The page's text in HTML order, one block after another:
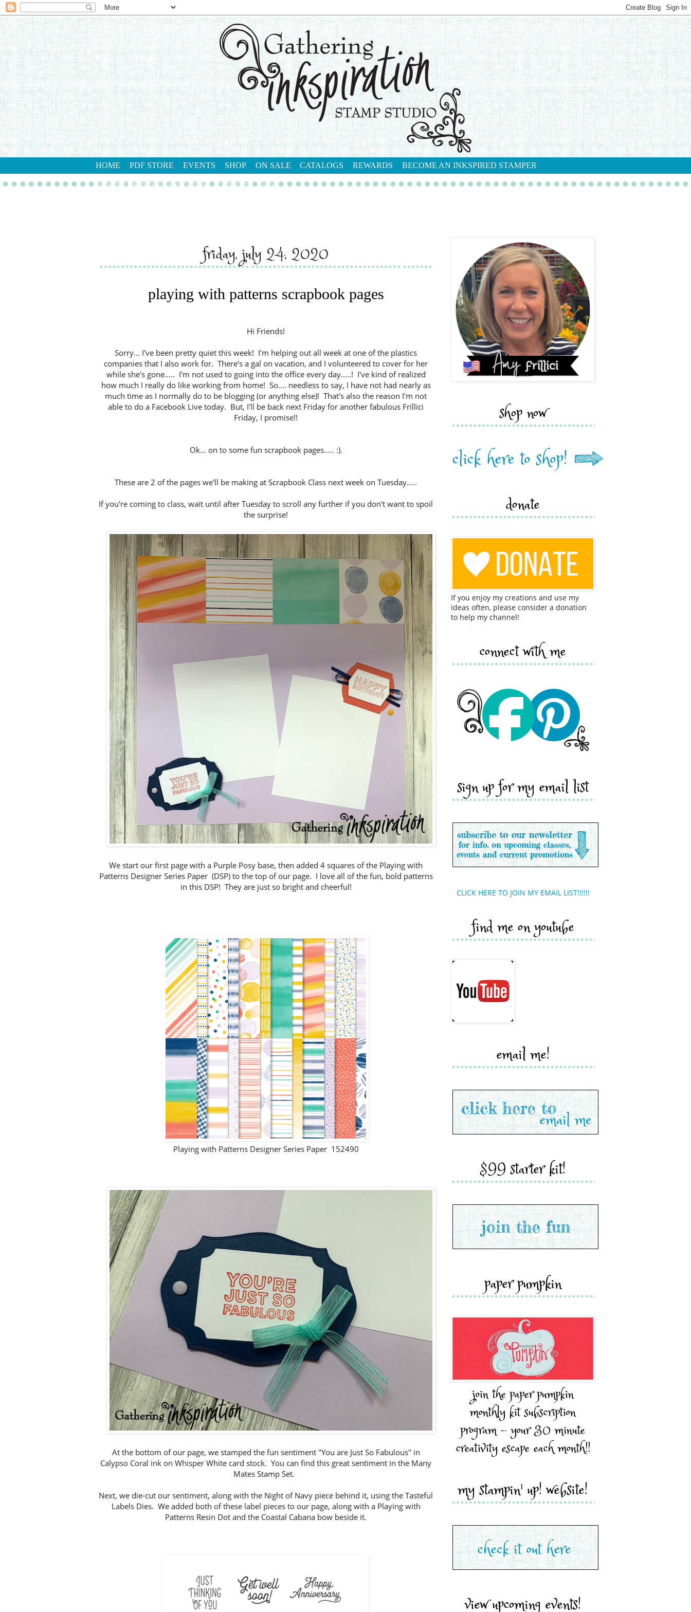
HOME PDF STORE EVENTS SHOP ON SALE CATALOGS REWARDS BECOME AN INKSPIRED STAMPER
gathering inkspiration stamp studio contact me shop
friday, july 24, 2020
playing with patterns scrapbook pages
Hi Friends!
Sorry... I've been pretty quiet this week! I'm helping out all week at one of the plastics
companies that I also work for. There's a gal on vacation, and I volunteered to cover for her
while she's gone..... I'm not used to going into the office every day.....! I've kind of realized
how much I really do like working from home! So.... needless to say, I have not had nearly as
much time as I normally do to be blogging (or anything else)! That's also the reason I'm not
able to do a Facebook Live today. But, I'll be back next Friday for another fabulous Frillici
Friday, I promise!!
Ok... on to some fun scrapbook pages..... :).
These are 2 of the pages we'll be making at Scrapbook Class next week on Tuesday.....
If you're coming to class, wait until after Tuesday to scroll any further if you don't want to spoil
the surprise!
We start our first page with a Purple Posy base, then added 4 squares of the Playing with
Patterns Designer Series Paper (DSP) to the top of our page. I love all of the fun, bold patterns
in this DSP! They are just so bright and cheerful!
Playing with Patterns Designer Series Paper 152490
At the bottom of our page, we stamped the fun sentiment "You are Just So Fabulous" in
Calypso Coral ink on Whisper White card stock. You can find this great sentiment in the Many
Mates Stamp Set.
Next, we die-cut our sentiment, along with the Night of Navy piece behind it, using the Tasteful
Labels Dies. We added both of these label pieces to our page, along with a Playing with
Patterns Resin Dot and the Coastal Cabana bow beside it.
shop now
donate
If you enjoy my creations and use my
ideas often, please consider a donation
to help my channel!
connect with me
sign up for my email list
CLICK HERE TO JOIN MY EMAIL LIST!!!!!!
find me on youtube
email me!
$99 starter kit!
paper pumpkin
join the paper pumpkin
monthly kit subscription
program - your 30 minute
creativity escape each month!!
my stampin' up! website!
view upcoming events!